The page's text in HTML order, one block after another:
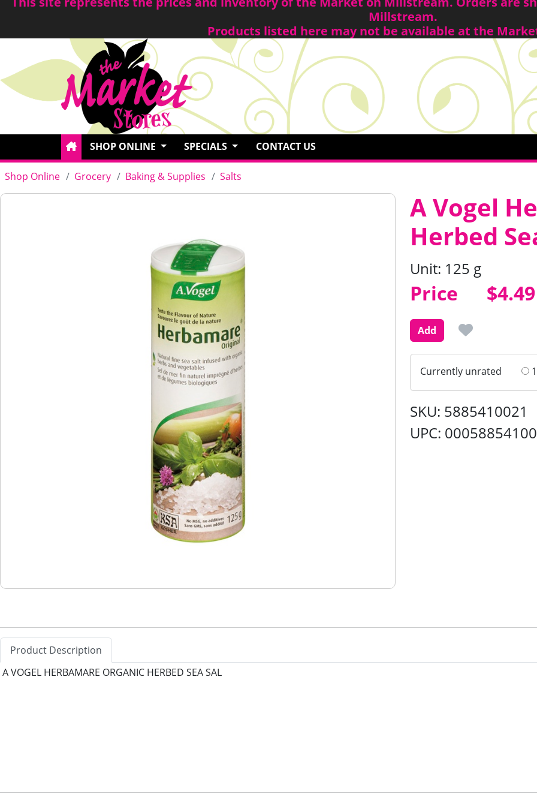
Millstream.
Products listed here may not be available at the
SHOP ONLINE SPECIALS CONTACT US
Shop Online Grocery Baking & Supplies Salts
A Vogel
Herbed
Unit: 125 g
Price
Price $4.49
Add
Currently unrated 1
SKU: 5885410021
UPC:
Product Description
A VOGEL HERBAMARE ORGANIC HERBED SEA SAL